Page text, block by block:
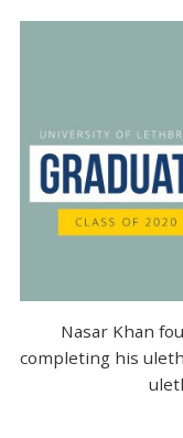
Nasar Khan
completing his